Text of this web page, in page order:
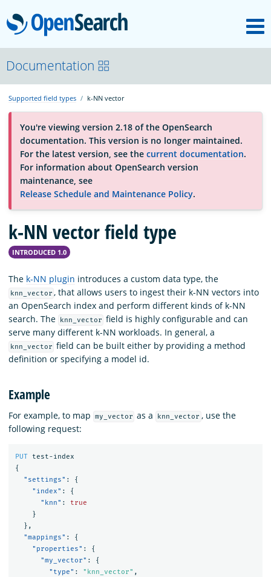
OpenSearch
OpenSearchCon
Download
About
Community
Documentation
Documentation
Supported field types k-NN vector
You're viewing version 2.18 of the OpenSearch
documentation. This version is no longer maintained.
For the latest version, see the current documentation.
For information about OpenSearch version
maintenance, see
Release Schedule and Maintenance Policy.
k-NN vector field type
INTRODUCED 1.0
The k-NN plugin introduces a custom data type, the
knn_vector , that allows users to ingest their k-NN vectors into
an OpenSearch index and perform different kinds of k-NN
search. The
knn_vector field is highly configurable and can
serve many different k-NN workloads. In general, a
knn_vector field can be built either by providing a method
definition or specifying a model id.
Example
For example, to map my_vector as a knn_vector , use the
following request:
PUT
test-index
{
"settings" :
{
"index" :
{
"knn" :
true
}
},
"mappings" :
{
"properties" :
{
"my_vector" :
{
"type" : "knn_vector" ,